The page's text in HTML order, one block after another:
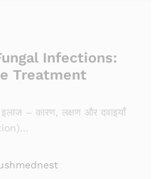
Infections:
Treatment
– कारण, लक्षण और दवाइयाँ